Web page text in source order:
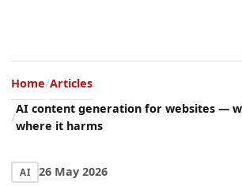
Home Articles
AI content generation for websites —
where it harms
AI 26 May 2026